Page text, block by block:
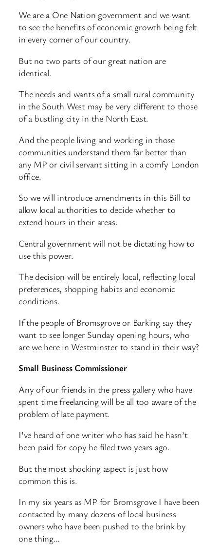
We are a One Nation government and we want
to see the benefits of economic growth being felt
in every corner of our country.
But no two parts of our great nation are
identical.
The needs and wants of a small rural community
in the South West may be very different to those
of a bustling city in the North East.
And the people living and working in those
communities understand them far better than
any MP or civil servant sitting in a comfy London
office.
So we will introduce amendments in this Bill to
allow local authorities to decide whether to
extend hours in their areas.
Central government will not be dictating how to
use this power.
The decision will be entirely local, reflecting local
preferences, shopping habits and economic
conditions.
If the people of Bromsgrove or Barking say they
want to see longer Sunday opening hours, who
are we here in Westminster to stand in their way?
Small Business Commissioner
Any of our friends in the press gallery who have
spent time freelancing will be all too aware of the
problem of late payment.
I’ve heard of one writer who has said he hasn’t
been paid for copy he filed two years ago.
But the most shocking aspect is just how
common this is.
In my six years as MP for Bromsgrove I have been
contacted by many dozens of local business
owners who have been pushed to the brink by
one thing…